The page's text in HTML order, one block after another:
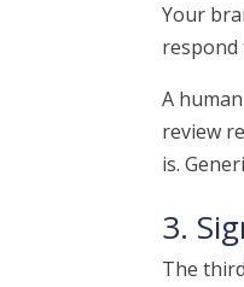
Your
respond
A
review
is.
3.
The